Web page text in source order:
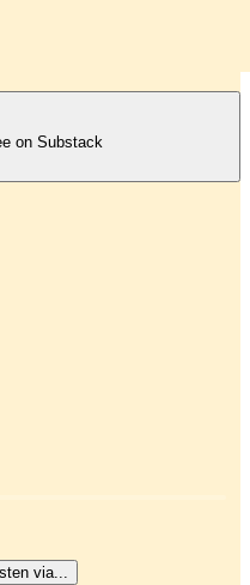
on Substack
via...